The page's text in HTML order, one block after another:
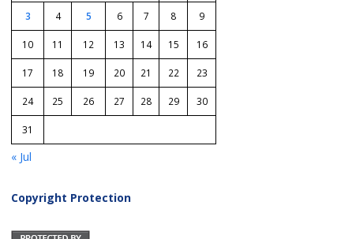
3 4 5 6 7 8 9
10 11 12 13 14 15 16
17 18 19 20 21 22 23
24 25 26 27 28 29 30
31
« Jul
Copyright Protection